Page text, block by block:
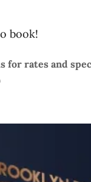
book!
for rates and